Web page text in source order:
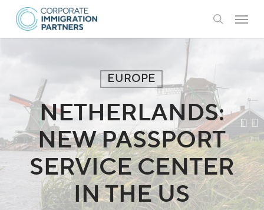
Skip
main
content
search
Menu
EUROPE
NETHERLANDS:
NEW PASSPORT
SERVICE CENTER
IN THE US